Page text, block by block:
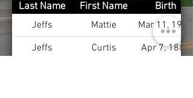
Last Name First Name
Birth
Jeffs
Mattie
Mar 11, 1912
Jeffs
Curtis
Apr 7, 1885